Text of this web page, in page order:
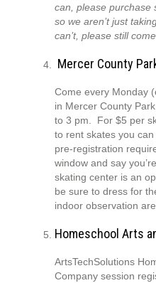
can, please purchase
so we aren’t just
can’t, please still
Mercer County
Come every Monday
in Mercer County
to 3 pm. For $5 per
to rent skates you
pre-registration
window and say
skating center is an
be sure to dress for
indoor observation
Homeschool Arts
ArtsTechSolutions
Company session